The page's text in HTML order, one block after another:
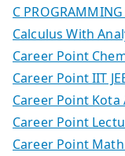
C
Calculus With
Career Point
Career Point IIT
Career Point Kota
Career Point
Career Point